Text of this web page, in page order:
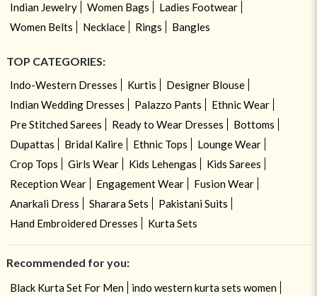
Indian Jewelry Women Bags
Ladies Footwear
Women Belts
Necklace Rings Bangles
TOP CATEGORIES:
Indo-Western Dresses Kurtis
Designer Blouse
Indian Wedding Dresses
Palazzo Pants
Ethnic Wear
Pre Stitched Sarees
Ready to Wear Dresses
Bottoms
Dupattas
Bridal Kalire Ethnic Tops
Lounge Wear
Crop Tops
Girls Wear Kids Lehengas
Kids Sarees
Reception Wear
Engagement Wear
Fusion Wear
Anarkali Dress
Sharara Sets
Pakistani Suits
Hand Embroidered Dresses
Kurta Sets
Recommended for you:
Black Kurta Set For Men indo western kurta sets women